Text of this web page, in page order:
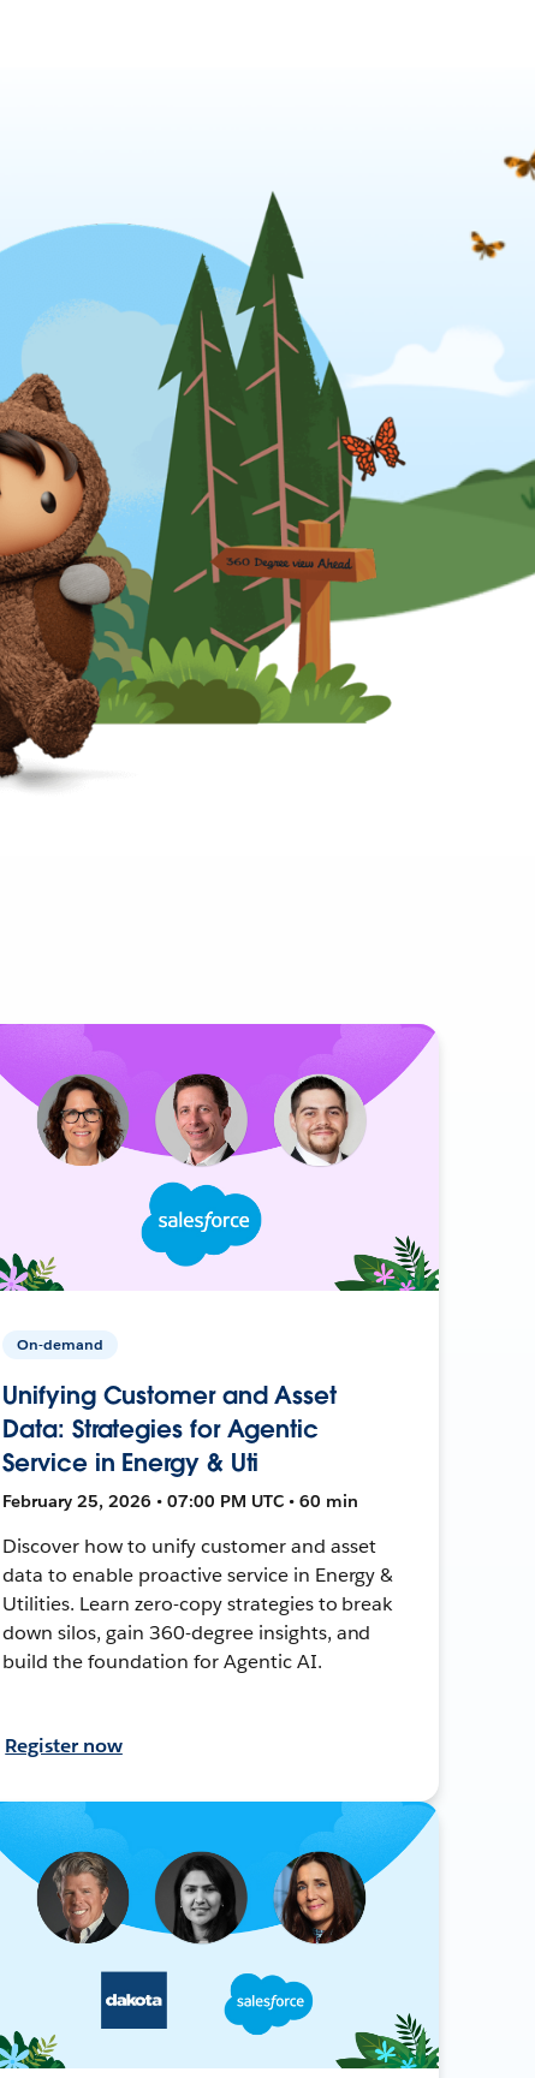
On-demand
Unifying Customer and Asset
Data: Strategies for Agentic
Service in Energy & Uti
February 25, 2026 • 07:00 PM UTC • 60 min
Discover how to unify customer and asset
data to enable proactive service in Energy &
Utilities. Learn zero-copy strategies to break
down silos, gain 360-degree insights, and
build the foundation for Agentic AI.
Register now